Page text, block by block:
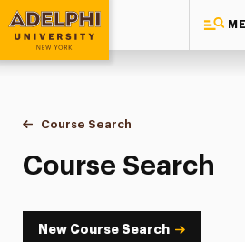
Adelphi University
You are here:
Home
Academics
Course Tools
Course Search
Course Search
Course Search
New Course Search